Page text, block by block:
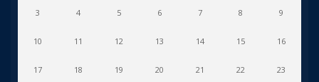
3 4 5 6 7 8 9
10 11 12 13 14 15 16
17 18 19 20 21 22 23